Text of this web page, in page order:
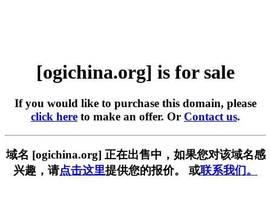
[ogichina.org] is for sale
If you would like to purchase this domain, please
click here to make an offer. Or Contact us.
域名 [ogichina.org] 正在出售中，如果您对该域名感
兴趣，请点击这里提供您的报价。 或联系我们。